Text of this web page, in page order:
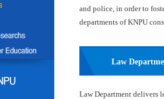
and police, in order to
departments of KNPU
Law
Law Department delivers